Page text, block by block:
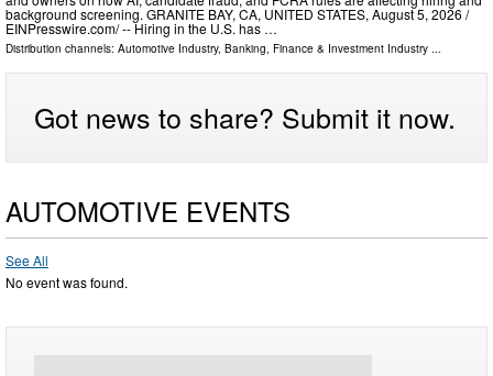
background screening. GRANITE BAY, CA, UNITED STATES, August 5, 2026 /⁨
EINPresswire.com⁩/ -- Hiring in the U.S. has …
Distribution channels: Automotive Industry, Banking, Finance & Investment Industry
Got news to share? Submit it now.
AUTOMOTIVE EVENTS
See All
No event was found.